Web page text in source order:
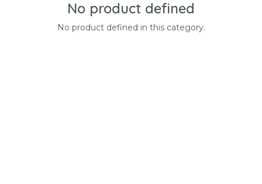
No product defined
No product defined in this category.